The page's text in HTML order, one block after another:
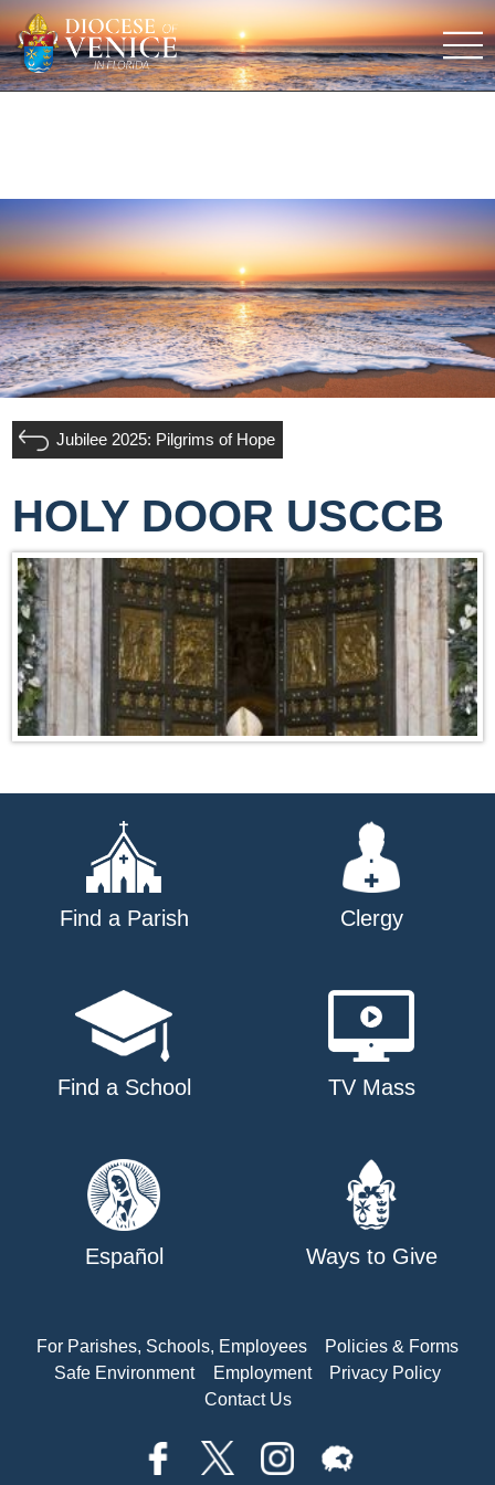
Jubilee 2025: Pilgrims of Hope
HOLY DOOR USCCB
Find a Parish Clergy
Find a School TV Mass
Español Ways to Give
For Parishes, Schools, Employees
Policies & Forms
Safe Environment
Employment
Privacy Policy
Contact Us